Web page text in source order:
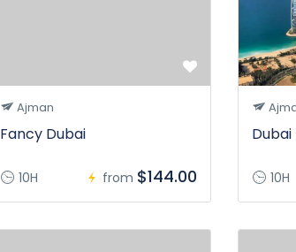
Ajman
Fancy Dubai
10H from $144.00 10H